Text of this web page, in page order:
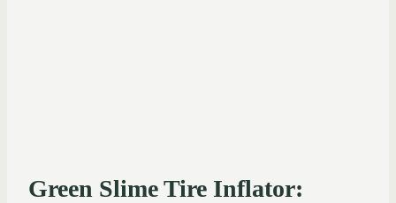
Green Slime Tire Inflator: